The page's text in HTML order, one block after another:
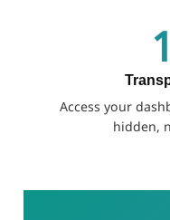
Access your
hidden,